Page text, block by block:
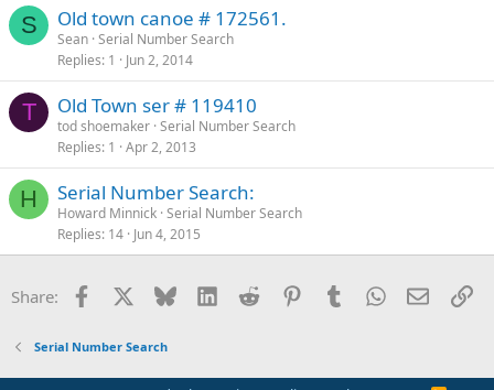
S Old town canoe # 172561.
Sean Serial Number Search
Replies 1 Jun 2, 2014
T Old Town ser # 119410
tod shoemaker Serial Number Search
Replies 1 Apr 2, 2013
H Serial Number Search:
Howard Minnick Serial Number Search
Replies 14 Jun 4, 2015
Share: Facebook Bluesky LinkedInReddit PinterestTumblrWhatsApp
Email
Serial Number Search